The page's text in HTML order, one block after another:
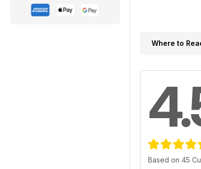
Where to
Based on 45